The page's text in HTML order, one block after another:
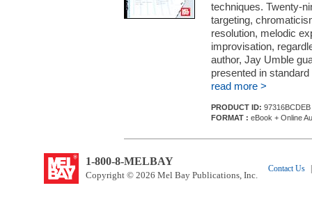
techniques. Twenty-
targeting,
resolution, melodic
improvisation,
author, Jay Umble
presented in
read more >
PRODUCT ID: 97316BCDEB
FORMAT : eBook + Online
1-800-8-MELBAY
Copyright © 2026 Mel Bay Publications, Inc.
Contact Us